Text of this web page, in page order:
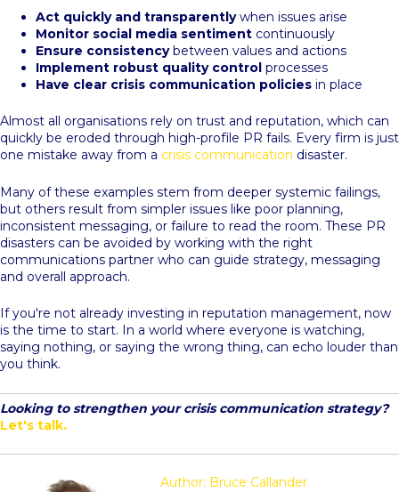
Act quickly and transparentlywhen issues arise
Monitor social media sentiment continuously
Ensure consistencybetween values and actions
Implement robust quality control processes
Have clear crisis communication policies in place
Almost all organisations rely on trust and reputation, which can
quickly be eroded through high-profile PR fails. Every firm is just
one mistake away from a crisis communication disaster.
Many of these examples stem from deeper systemic failings,
but others result from simpler issues like poor planning,
inconsistent messaging, or failure to read the room. These PR
disasters can be avoided by working with the right
communications partner who can guide strategy, messaging
and overall approach.
If you're not already investing in reputation management, now
is the time to start. In a world where everyone is watching,
saying nothing, or saying the wrong thing, can echo louder than
you think.
Looking to strengthen your crisis communication strategy?
Let's talk.
Author: Bruce Callander